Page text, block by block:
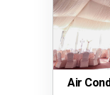
Air